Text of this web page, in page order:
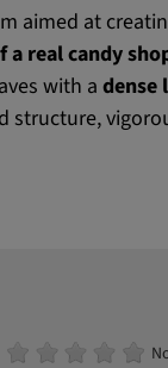
aimed at
a real candy
with adense
structure,